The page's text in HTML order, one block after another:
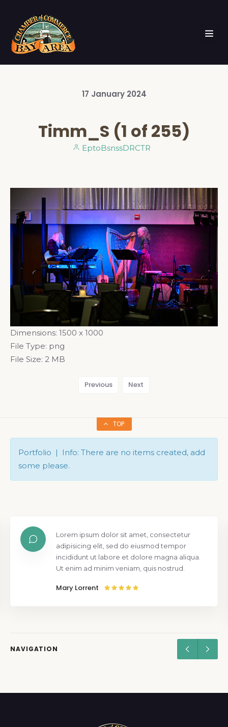
17 January 2024
Timm_S (1 of 255)
EptoBsnssDRCTR
Dimensions: 1500 x 1000
File Type: png
File Size: 2 MB
Previous Next
TOP
Portfolio | Info: There are no items created, add
some please.
Lorem ipsum dolor sit amet, consectetur
adipisicing elit, sed do eiusmod tempor
incididunt ut labore et dolore magna aliqua.
Ut enim ad minim veniam, quis nostrud.
Mary Lorrent
NAVIGATION